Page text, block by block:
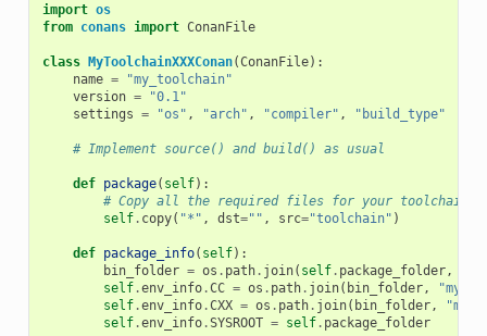
import os
from conans import ConanFile
class MyToolchainXXXConan(ConanFile):
name =
"my_toolchain"
version =
"0.1"
settings = "os" , "arch" , "compiler" , "build_type"
# Implement source() and build() as usual
def package( self):
# Copy all the required files for your toolchain
self. copy( "*" , dst="" , src="toolchain" )
def package_info( self):
bin_folder = os . path. join( self. package_folder,
self.env_info.CC = os . path. join( bin_folder,
self.env_info.CXX = os . path. join( bin_folder,
self.env_info.SYSROOT = self. package_folder